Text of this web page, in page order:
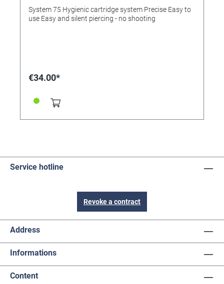
System 75 Hygienic cartridge system Precise Easy to
use Easy and silent piercing - no shooting
€34.00*
Service hotline
Revoke a contract
Address
Informations
Content